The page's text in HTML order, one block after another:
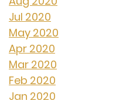
Jul 2020
May 2020
Apr 2020
Mar 2020
Feb 2020
Jan 2020